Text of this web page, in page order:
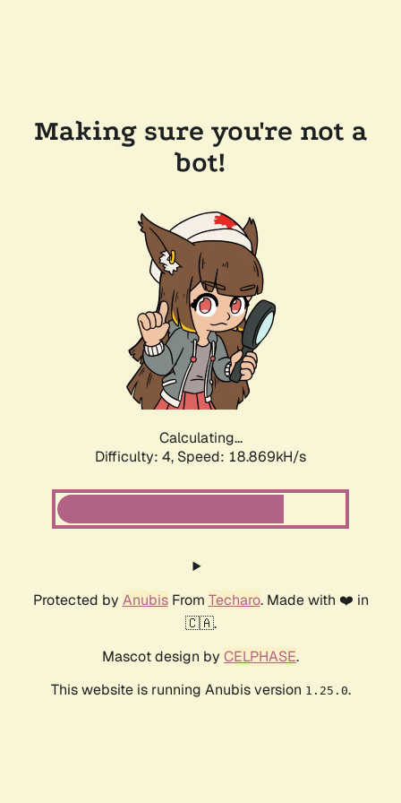
Making sure you're not a
bot!
Calculating...
Difficulty: 4, Speed: 18.869kH/s
Protected by AnubisFrom Techaro. Made with ❤️ in
🇨🇦.
Mascot design by CELPHASE.
This website is running Anubis version 1.25.0.